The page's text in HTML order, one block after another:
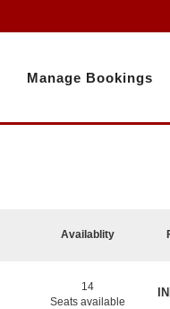
Manage Bookings
Availablity
14
Seats available